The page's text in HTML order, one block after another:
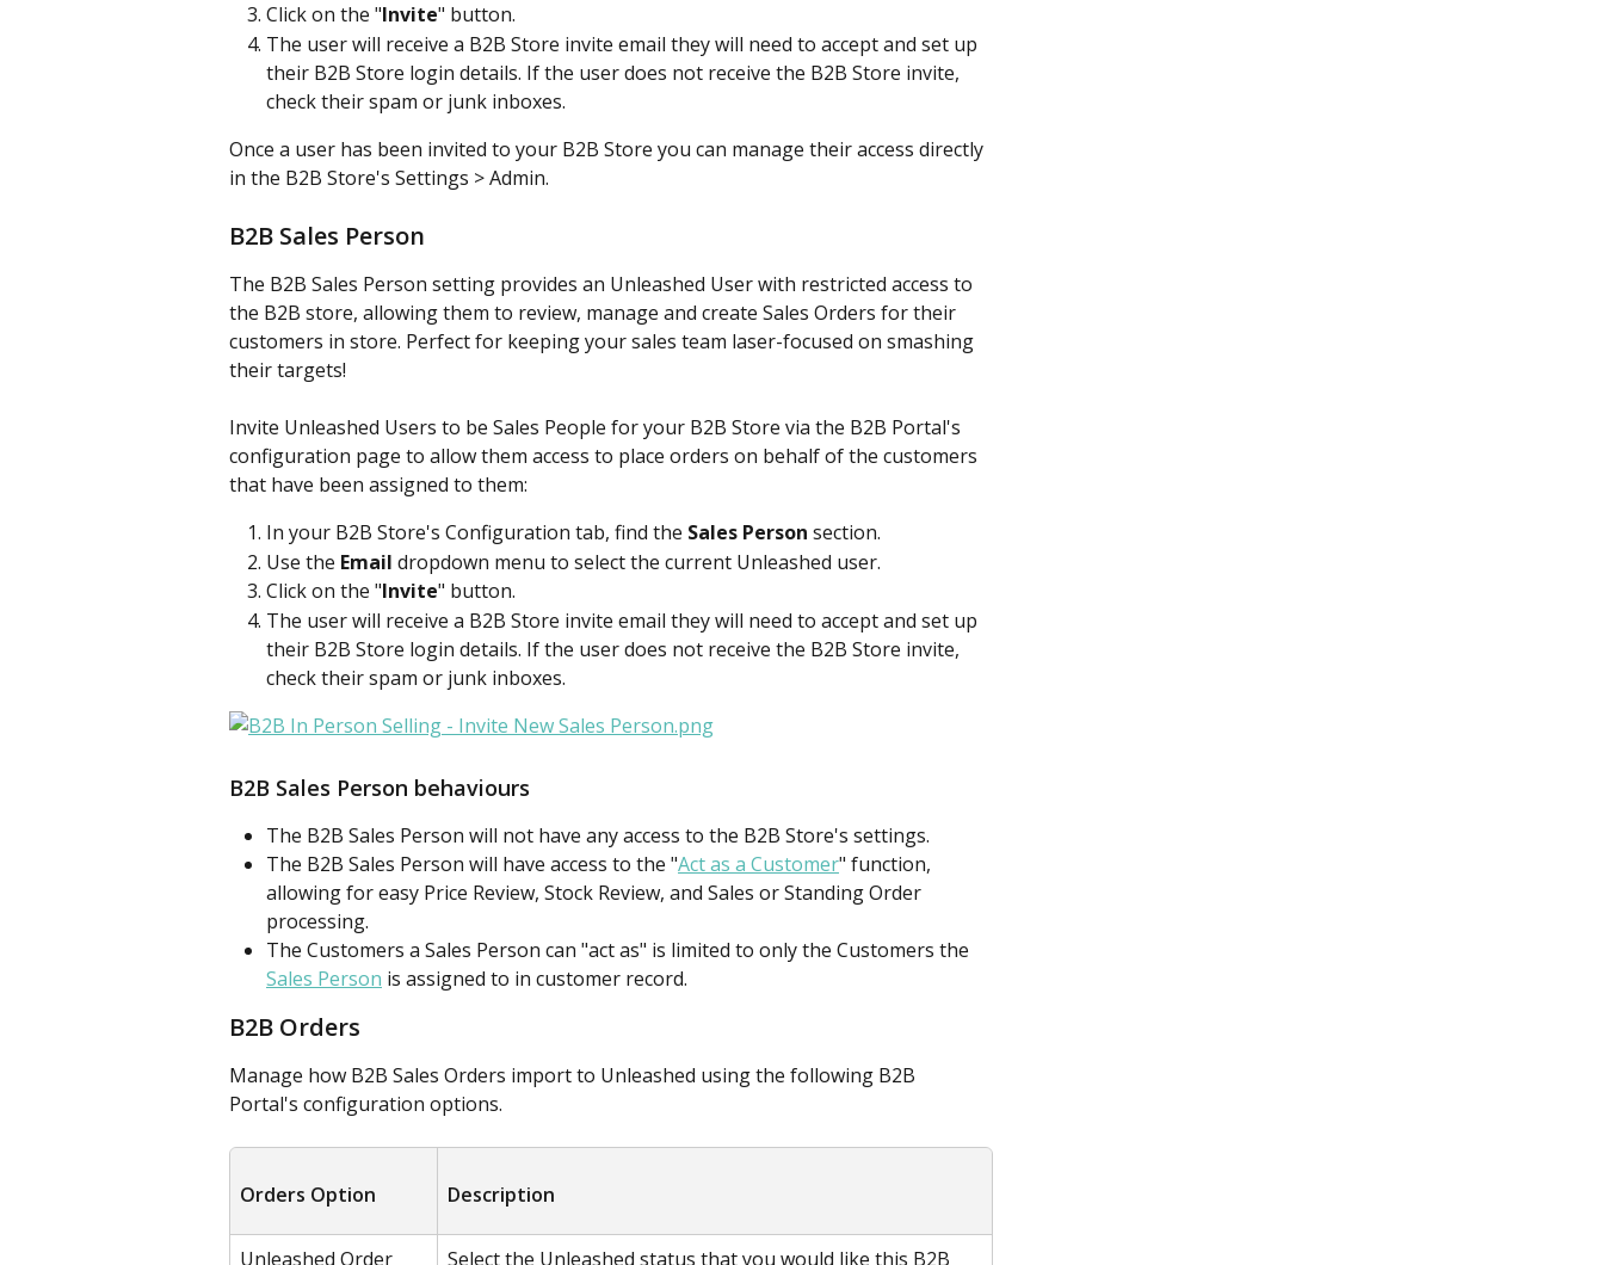
Click on the "Invite" button.
The user will receive a B2B Store invite email they will need to accept and set up
their B2B Store login details. If the user does not receive the B2B Store invite,
check their spam or junk inboxes.
Once a user has been invited to your B2B Store you can manage their access directly
in the B2B Store's Settings > Admin.
B2B Sales Person
The B2B Sales Person setting provides an Unleashed User with restricted access to
the B2B store, allowing them to review, manage and create Sales Orders for their
customers in store. Perfect for keeping your sales team laser-focused on smashing
their targets!
Invite Unleashed Users to be Sales People for your B2B Store via the B2B Portal's
configuration page to allow them access to place orders on behalf of the customers
that have been assigned to them:
In your B2B Store's Configuration tab, find the Sales Person section. ​
Use the Email dropdown menu to select the current Unleashed user.
Click on the "Invite" button.
The user will receive a B2B Store invite email they will need to accept and set up
their B2B Store login details. If the user does not receive the B2B Store invite,
check their spam or junk inboxes.
B2B Sales Person behaviours
The B2B Sales Person will not have any access to the B2B Store's settings.
The B2B Sales Person will have access to the "Act as a Customer" function,
allowing for easy Price Review, Stock Review, and Sales or Standing Order
processing.
The Customers a Sales Person can "act as" is limited to only the Customers the
Sales Person is assigned to in customer record.
B2B Orders
Manage how B2B Sales Orders import to Unleashed using the following B2B
Portal's configuration options.
Orders Option Description
Unleashed Order Select the Unleashed status that you would like this B2B